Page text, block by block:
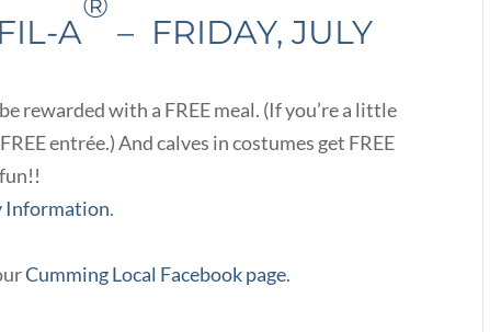
A
– FRIDAY, JULY
rewarded with a FREE meal. (If you’re a little
entrée.) And calves in costumes get FREE
Information.
Cumming Local Facebook page.